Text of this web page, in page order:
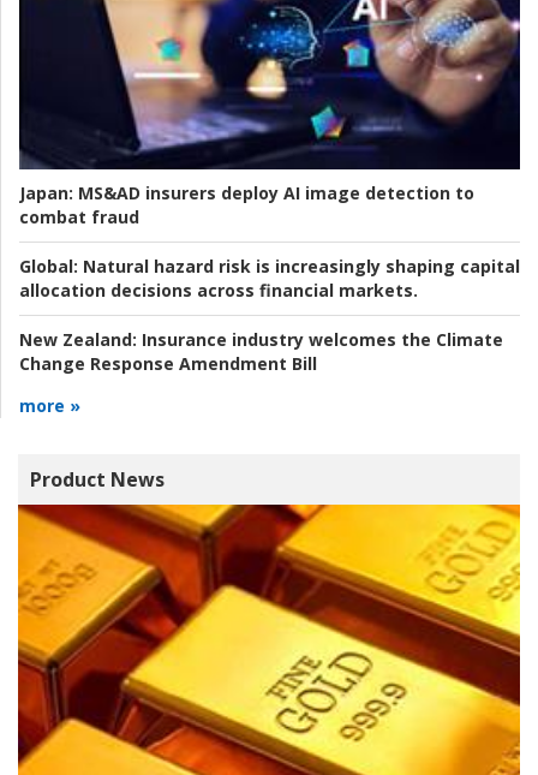
Japan: MS&AD insurers deploy AI image detection to
combat fraud
Global: Natural hazard risk is increasingly shaping capital
allocation decisions across financial markets.
New Zealand: Insurance industry welcomes the Climate
Change Response Amendment Bill
more »
Product News